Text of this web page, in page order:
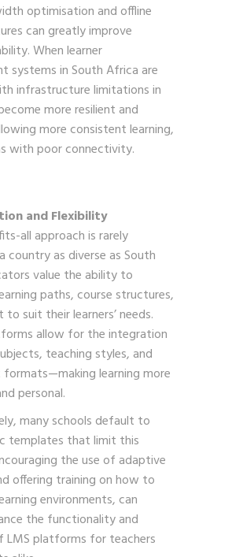
optimisation and offline
can greatly improve
When learner
systems in South Africa are
infrastructure limitations in
more resilient and
more consistent learning,
with poor connectivity.
and Flexibility
all approach is rarely
country as diverse as South
value the ability to
paths, course structures,
suit their learners’ needs.
allow for the integration
teaching styles, and
formats—making learning more
personal.
many schools default to
templates that limit this
the use of adaptive
offering training on how to
environments, can
the functionality and
LMS platforms for teachers